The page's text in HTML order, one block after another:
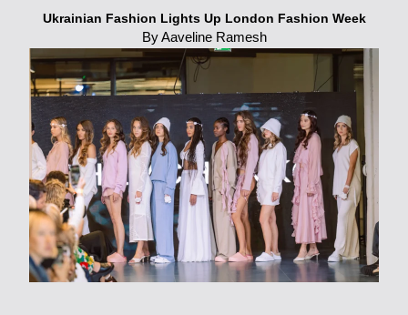
Ukrainian Fashion Lights Up London Fashion Week
By Aaveline Ramesh